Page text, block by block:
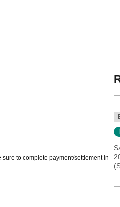
to complete payment/settlement in